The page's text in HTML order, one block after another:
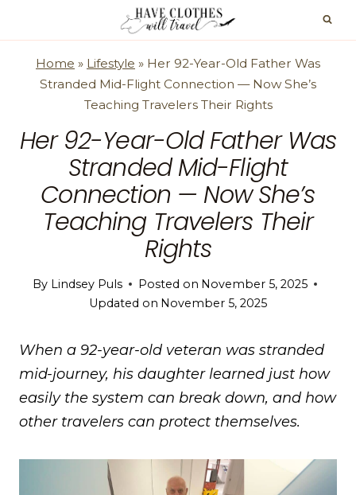
contentHome » Lifestyle » Her 92-Year-Old Father Was
Stranded Mid-Flight Connection — Now She’s
Teaching Travelers Their Rights
Her 92-Year-Old Father Was
Stranded Mid-Flight
Connection — Now She’s
Teaching Travelers Their
Rights
By Lindsey Puls Posted on November 5, 2025
Updated on November 5, 2025
When a 92-year-old veteran was stranded
mid-journey, his daughter learned just how
easily the system can break down, and how
other travelers can protect themselves.